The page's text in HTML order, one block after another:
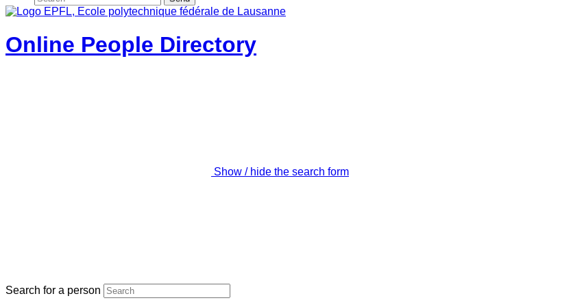
Online People Directory
Show / hide the search form
Search for a person